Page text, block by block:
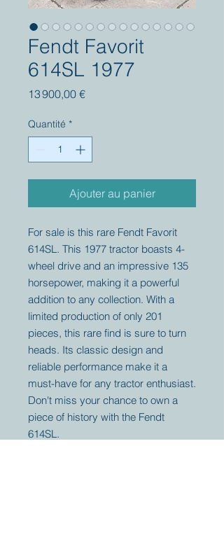
Fendt Favorit
614SL 1977
13 900,00 €Prix
Quantité *
Ajouter au panier
For sale is this rare Fendt Favorit
614SL. This 1977 tractor boasts 4-
wheel drive and an impressive 135
horsepower, making it a powerful
addition to any collection. With a
limited production of only 201
pieces, this rare find is sure to turn
heads. Its classic design and
reliable performance make it a
must-have for any tractor enthusiast.
Don't miss your chance to own a
piece of history with the Fendt
614SL.